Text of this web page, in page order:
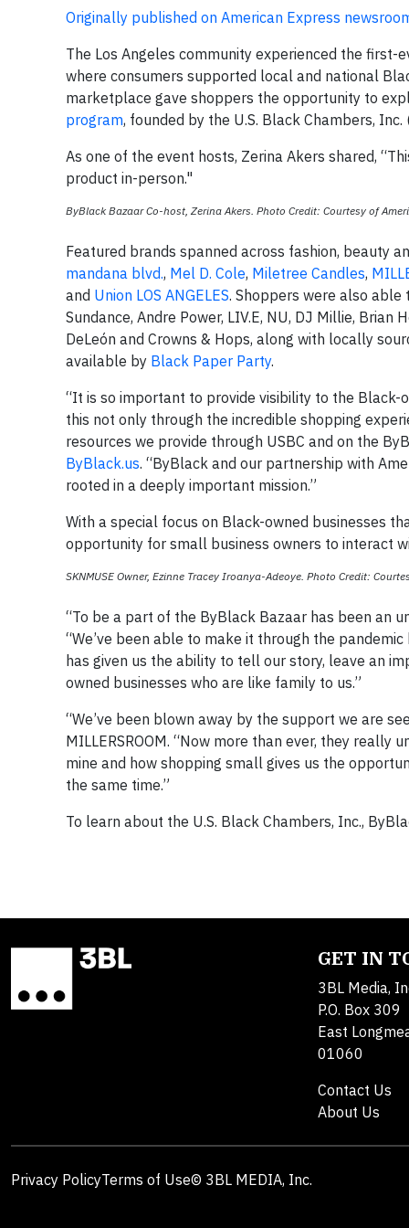
Originally published on American Express
The Los Angeles community experienced the
where consumers supported local and national
marketplace gave shoppers the opportunity to
program, founded by the U.S. Black Chambers,
As one of the event hosts, Zerina Akers shared,
product in-person."
ByBlack Bazaar Co-host, Zerina Akers. Photo Credit: Courtesy of
Featured brands spanned across fashion, beauty
mandana blvd., Mel D. Cole, Miletree Candles,
and Union LOS ANGELES. Shoppers were also able
Sundance, Andre Power, LIV.E, NU, DJ Millie, Brian
DeLeón and Crowns & Hops, along with locally
available by Black Paper Party.
“It is so important to provide visibility to the Black-
this not only through the incredible shopping
resources we provide through USBC and on the
ByBlack.us. “ByBlack and our partnership with
rooted in a deeply important mission.”
With a special focus on Black-owned businesses
opportunity for small business owners to interact
SKNMUSE Owner, Ezinne Tracey Iroanya-Adeoye. Photo Credit:
“To be a part of the ByBlack Bazaar has been an
“We’ve been able to make it through the
has given us the ability to tell our story, leave an
owned businesses who are like family to us.”
“We’ve been blown away by the support we are
MILLERSROOM. “Now more than ever, they
mine and how shopping small gives us the
the same time.”
To learn about the U.S. Black Chambers, Inc.,
GET IN
3BL Media,
P.O. Box 309
East
01060
Contact Us
About Us
Privacy PolicyTerms of Use© 3BL MEDIA, Inc.